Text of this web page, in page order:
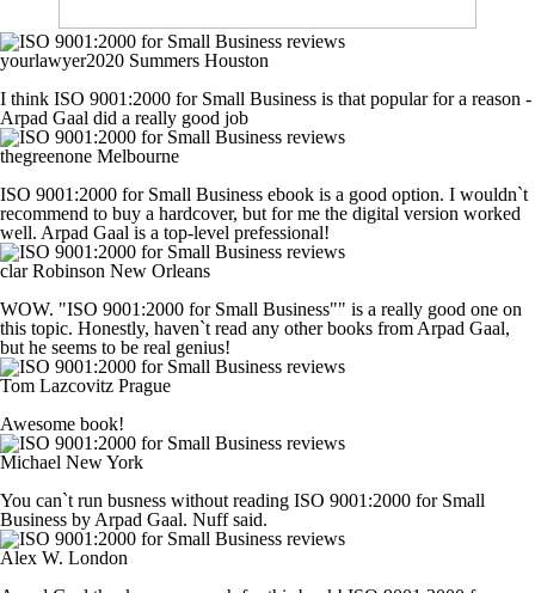
yourlawyer2020 Summers Houston
I think ISO 9001:2000 for Small Business is that popular for a reason -
Arpad Gaal did a really good job
thegreenone Melbourne
ISO 9001:2000 for Small Business ebook is a good option. I wouldn`t
recommend to buy a hardcover, but for me the digital version worked
well. Arpad Gaal is a top-level prefessional!
clar Robinson New Orleans
WOW. "ISO 9001:2000 for Small Business"" is a really good one on
this topic. Honestly, haven`t read any other books from Arpad Gaal,
but he seems to be real genius!
Tom Lazcovitz Prague
Awesome book!
Michael New York
You can`t run busness without reading ISO 9001:2000 for Small
Business by Arpad Gaal. Nuff said.
Alex W. London